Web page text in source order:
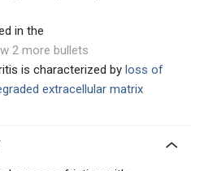
in the
2 more bullets
is characterized by loss of
extracellular matrix